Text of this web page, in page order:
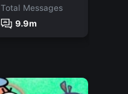
Total Messages
9.9m